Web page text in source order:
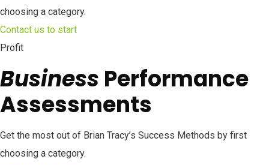
choosing a category.
Contact us to start
Profit
Business Performance
Assessments
Get the most out of Brian Tracy’s Success Methods by first
choosing a category.